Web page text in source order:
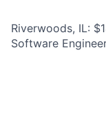
Riverwoods, IL:
Software